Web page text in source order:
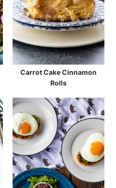
Carrot Cake Cinnamon
Rolls